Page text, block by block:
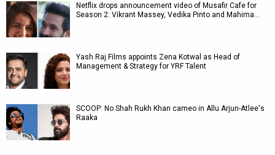
Netflix drops announcement video of Musafir Cafe for
Season 2: Vikrant Massey, Vedika Pinto and Mahima…
Yash Raj Films appoints Zena Kotwal as Head of
Management & Strategy for YRF Talent
SCOOP: No Shah Rukh Khan cameo in Allu Arjun-Atlee's
Raaka